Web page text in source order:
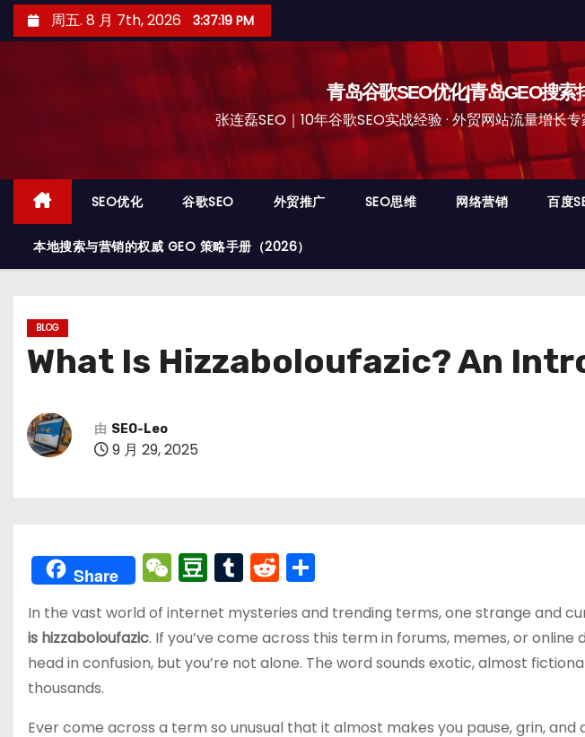
至
周五. 8 月 7th, 2026 3:37:20 PM
青岛谷歌SEO优化|青岛GEO搜
张连磊SEO｜10年谷歌SEO实战经验 · 外贸网站流量增
SEO优化 谷歌SEO 外贸推广 SEO思维 网络营销 百度
本地搜索与营销的权威 GEO 策略手册（2026）
BLOG
What Is Hizzaboloufazic? An
由 SEO-Leo
9 月 29, 2025
Share W
e
C
h
a
D
o
u
b
a
T
u
m
bl
r
R
e
d
di
t
享
In the vast world of internet mysteries and trending terms, one strange and
is hizzaboloufazic. If you’ve come across this term in forums, memes, or
head in confusion, but you’re not alone. The word sounds exotic, almost
thousands.
Ever come across a term so unusual that it almost makes you pause, grin,